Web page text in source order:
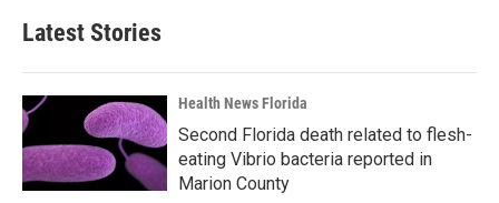
Latest Stories
Health News Florida
Second Florida death related to flesh-
eating Vibrio bacteria reported in
Marion County